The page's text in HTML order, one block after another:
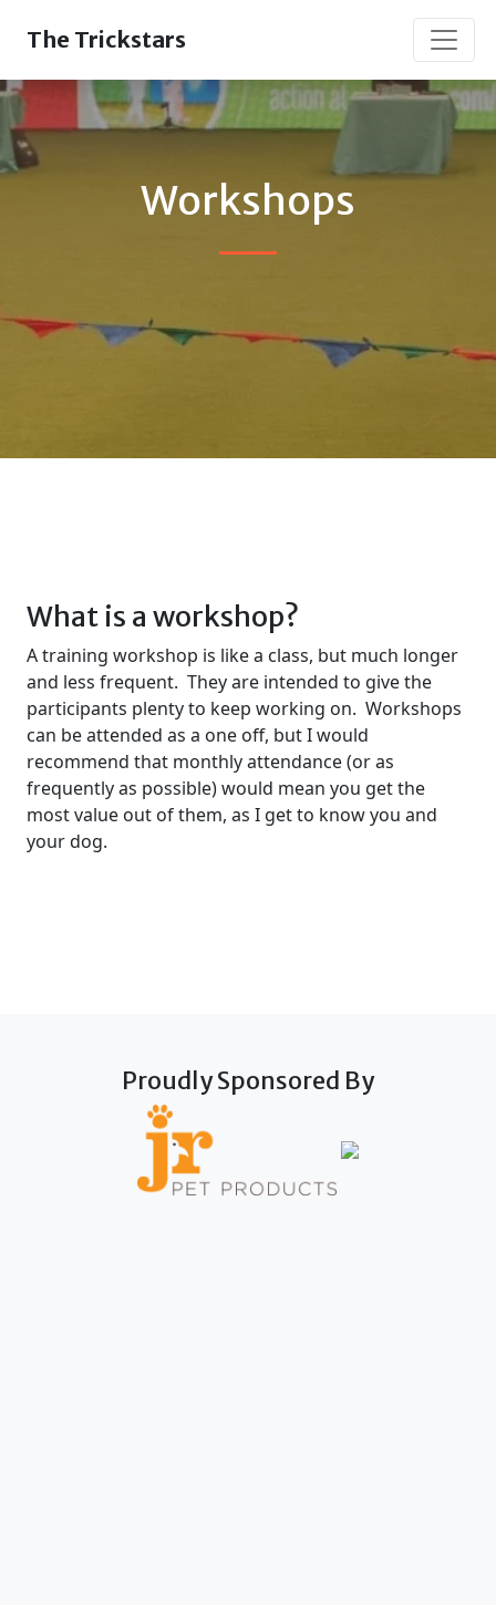
The Trickstars
Workshops
What is a workshop?
A training workshop is like a class, but much longer
and less frequent. They are intended to give the
participants plenty to keep working on. Workshops
can be attended as a one off, but I would
recommend that monthly attendance (or as
frequently as possible) would mean you get the
most value out of them, as I get to know you and
your dog.
Proudly Sponsored By